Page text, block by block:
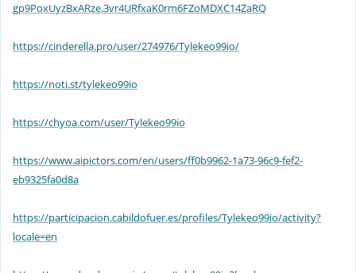
gp9PoxUyzBxARze.3vr4URfxaK0rm6FZoMDXC14ZaRQ
https://cinderella.pro/user/274976/Tylekeo99io/
https://noti.st/tylekeo99io
https://chyoa.com/user/Tylekeo99io
https://www.aipictors.com/en/users/ff0b9962-1a73-96c9-fef2-
eb9325fa0d8a
https://participacion.cabildofuer.es/profiles/Tylekeo99io/activity?
locale=en